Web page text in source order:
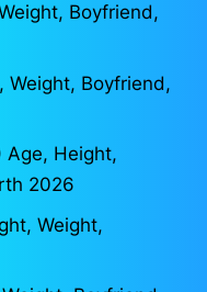
Boyfriend,
Weight, Boyfriend,
Age, Height,
2026
Weight,